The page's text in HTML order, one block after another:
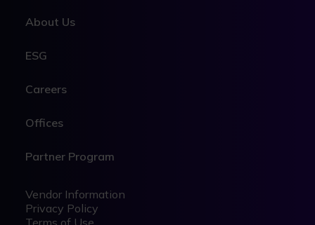
About Us
ESG
Careers
Offices
Partner Program
Legal
Legal
Vendor Information
Privacy Policy
Terms of Use